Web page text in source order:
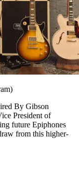
By Gibson
President of
future Epiphones
from this higher-